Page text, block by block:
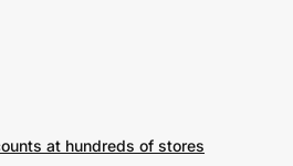
at hundreds of stores